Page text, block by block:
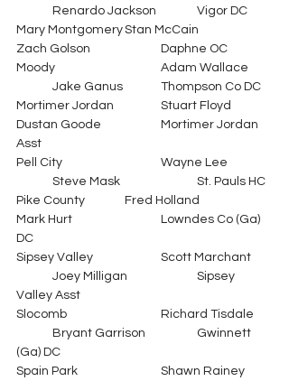
	Renardo Jackson		Vigor DC
Mary Montgomery	Stan McCain
Zach Golson		Daphne OC
Moody			Adam Wallace
	Jake Ganus	        	Thompson Co DC
Mortimer Jordan		Stuart Floyd
Dustan Goode		Mortimer Jordan
Asst
Pell City			Wayne Lee
	Steve Mask			St. Pauls HC
Pike County		Fred Holland
Mark Hurt			Lowndes Co (Ga)
DC
Sipsey Valley		Scott Marchant
Valley Asst
Slocomb			Richard Tisdale
(Ga) DC
Spain Park			Shawn Rainey